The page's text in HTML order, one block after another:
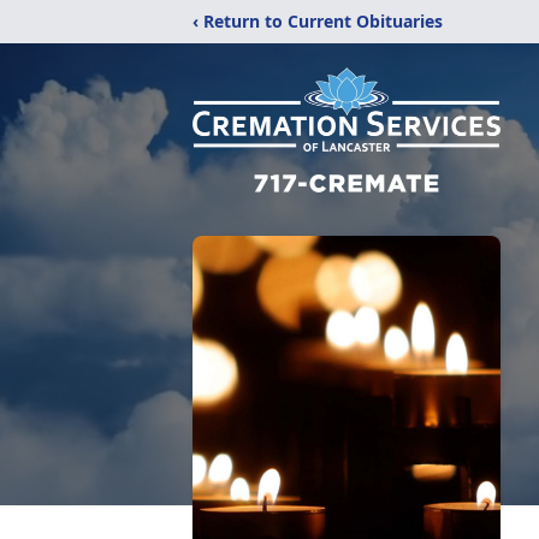
‹ Return to Current Obituaries